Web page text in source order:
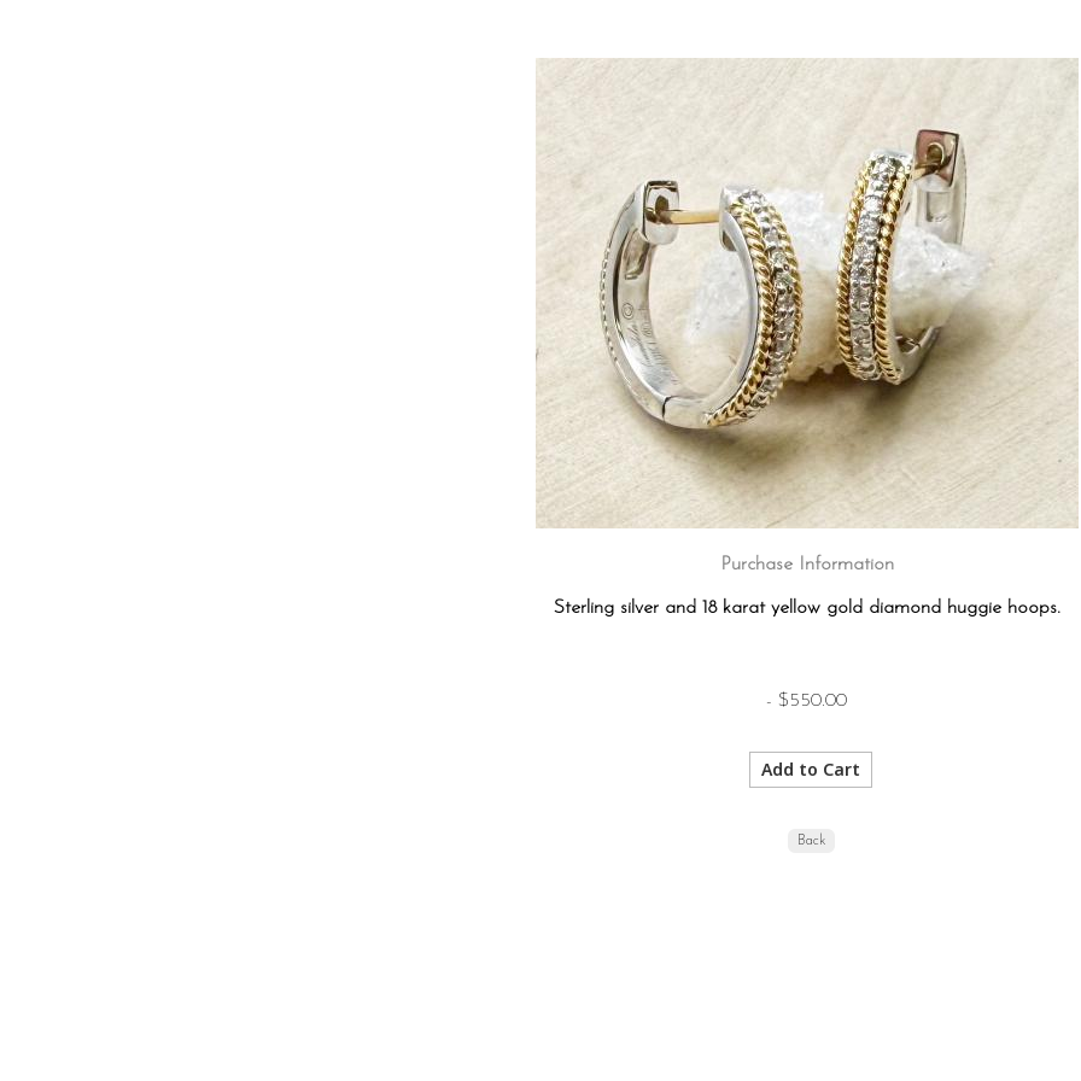
Purchase Information
Sterling silver and 18 karat yellow gold diamond huggie hoops.
- $550.00
Back